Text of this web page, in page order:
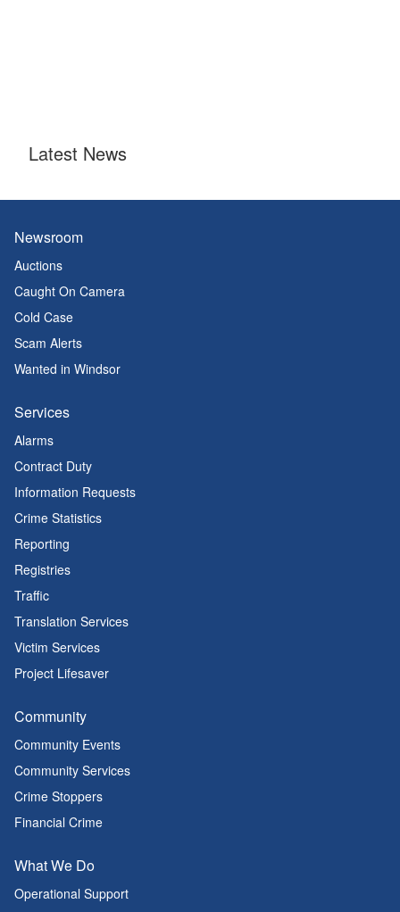
Latest News
Newsroom
Auctions
Caught On Camera
Cold Case
Scam Alerts
Wanted in Windsor
Services
Alarms
Contract Duty
Information Requests
Crime Statistics
Reporting
Registries
Traffic
Translation Services
Victim Services
Project Lifesaver
Community
Community Events
Community Services
Crime Stoppers
Financial Crime
What We Do
Operational Support